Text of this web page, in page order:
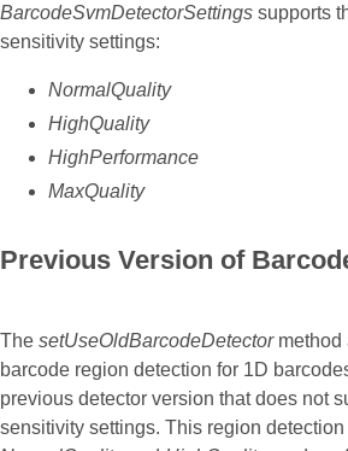
BarcodeSvmDetectorSettings supports
sensitivity settings:
NormalQuality
HighQuality
HighPerformance
MaxQuality
Previous Version of
The setUseOldBarcodeDetectormethod
barcode region detection for 1D
previous detector version that does not
sensitivity settings. This region